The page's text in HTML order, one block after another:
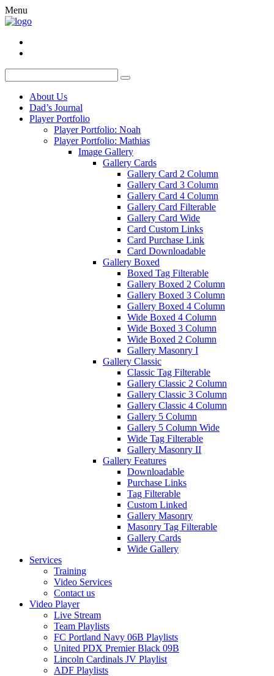
Menu
About Us
Dad’s Journal
Player Portfolio
Player Portfolio: Noah
Player Portfolio: Mathias
Image Gallery
Gallery Cards
Gallery Card 2 Column
Gallery Card 3 Column
Gallery Card 4 Column
Gallery Card Filterable
Gallery Card Wide
Card Custom Links
Card Purchase Link
Card Downloadable
Gallery Boxed
Boxed Tag Filterable
Gallery Boxed 2 Column
Gallery Boxed 3 Column
Gallery Boxed 4 Column
Wide Boxed 4 Column
Wide Boxed 3 Column
Wide Boxed 2 Column
Gallery Masonry I
Gallery Classic
Classic Tag Filterable
Gallery Classic 2 Column
Gallery Classic 3 Column
Gallery Classic 4 Column
Gallery 5 Column
Gallery 5 Column Wide
Wide Tag Filterable
Gallery Masonry II
Gallery Features
Downloadable
Purchase Links
Tag Filterable
Custom Linked
Gallery Masonry
Masonry Tag Filterable
Gallery Cards
Wide Gallery
Services
Training
Video Services
Contact us
Video Player
Live Stream
Team Playlists
FC Portland Navy 06B Playlists
United PDX Premier Black 09B
Lincoln Cardinals JV Playlist
ADF Playlists